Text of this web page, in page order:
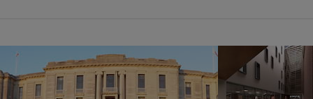
of your event, from catering to decorating, and we can work with you
to create a bespoke package that meets your specific requirements.
Our friendly staff will be on hand throughout your event to ensure
that your event runs smoothly from start to finish. Whatever you're